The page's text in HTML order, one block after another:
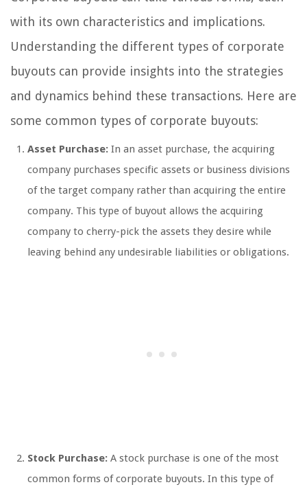
with its own characteristics and implications.
Understanding the different types of corporate
buyouts can provide insights into the strategies
and dynamics behind these transactions. Here are
some common types of corporate buyouts:
Asset Purchase: In an asset purchase, the acquiring
company purchases specific assets or business divisions
of the target company rather than acquiring the entire
company. This type of buyout allows the acquiring
company to cherry-pick the assets they desire while
leaving behind any undesirable liabilities or obligations.
Stock Purchase: A stock purchase is one of the most
common forms of corporate buyouts. In this type of